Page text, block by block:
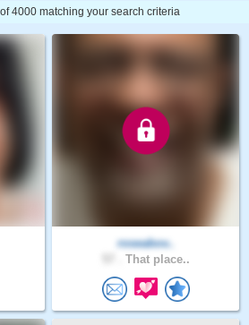
4000 matching your search criteria
roseabov..
That place..